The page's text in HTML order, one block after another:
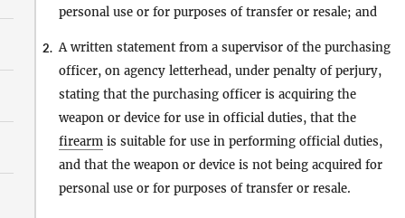
personal use or for purposes of transfer or resale; and
2. A written statement from a supervisor of the purchasing
officer, on agency letterhead, under penalty of perjury,
stating that the purchasing officer is acquiring the
weapon or device for use in official duties, that the
firearm is suitable for use in performing official duties,
and that the weapon or device is not being acquired for
personal use or for purposes of transfer or resale.